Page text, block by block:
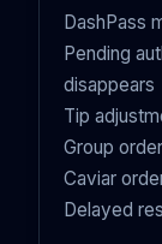
DashPass
Pending
disappears
Tip
Group
Caviar
Delayed